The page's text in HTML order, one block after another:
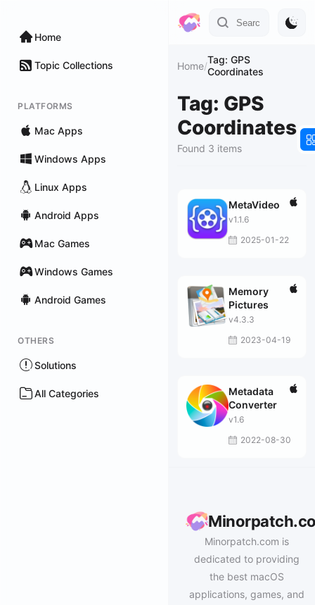
Home
Topic Collections
PLATFORMS
Mac Apps
Windows Apps
Linux Apps
Android Apps
Mac Games
Windows Games
Android Games
OTHERS
Solutions
All Categories
Home/Tag: GPS
Coordinates
Tag: GPS
Coordinates
Found 3 items
MetaVideo
v1.1.6
2025-01-22
Memory
Pictures
v4.3.3
2023-04-19
Metadata
Converter
v1.6
2022-08-30
Minorpatch.com is
dedicated to providing
the best macOS
applications, games, and